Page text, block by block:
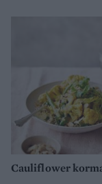
Cauliflower